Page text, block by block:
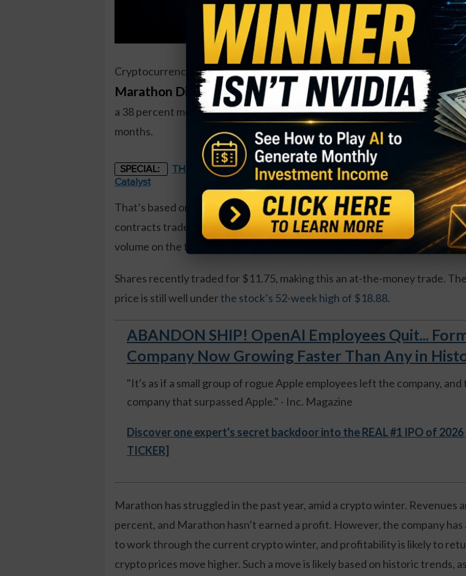
Cryptocurrency miner
Marathon Digital Holdings (MARA)has performed well in the
a 38 percent move higher. One trader sees a continued move higher in
months.
SPECIAL:
THE STARLINK OF ENERGY. This Stock May Benefit From a
Catalyst
That’s based on the December $12 calls. With 175 days until expiration,
contracts traded compared to a prior open interest of 138, for a 54-fold
volume on the trade. The buyer of the calls paid $4.00 to make the bullish
Shares recently traded for $11.75, making this an at-the-money trade.
price is still well underthe stock’s 52-week high of $18.88.
ABANDON SHIP! OpenAI Employees Quit...
Company Now Growing Faster Than Any in
"It's as if a small group of rogue Apple employees left the company, and
company that surpassed Apple." - Inc. Magazine
Discover one expert's secret backdoor into the REAL #1 IPO of 2026
TICKER]
Marathon has struggled in the past year, amid a crypto winter. Revenues
percent, and Marathon hasn’t earned a profit. However, the company has
to work through the current crypto winter, and profitability is likely to
crypto prices move higher. Such a move is likely based on historic trends,